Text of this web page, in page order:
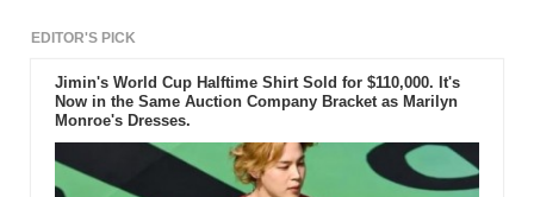
EDITOR'S PICK
Jimin's World Cup Halftime Shirt Sold for $110,000. It's
Now in the Same Auction Company Bracket as Marilyn
Monroe's Dresses.